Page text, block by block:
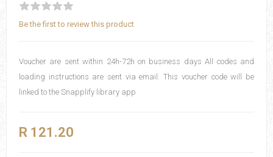
Be the first to review this product
Voucher are sent within 24h-72h on business days All codes and
loading instructions are sent via email. This voucher code will be
linked to the Snapplify library app
R 121.20